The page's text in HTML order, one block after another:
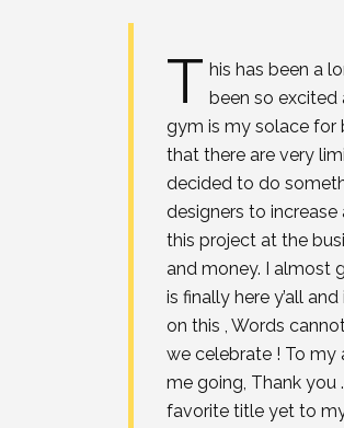
T his has been a
been so excited
gym is my solace for
that there are very
decided to do
designers to
this project at the
and money. I almost
is finally here y’all
on this , Words
we celebrate ! To my
me going, Thank
favorite title yet to